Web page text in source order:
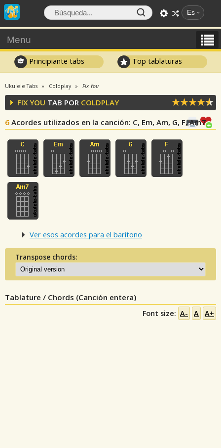
Es
Menu
Principiante tabs Top tablaturas
Ukulele Tabs Coldplay Fix You
FIX YOU TAB POR COLDPLAY
6 Acordes utilizados en la canción: C, Em, Am, G, F, Am7
Ver esos acordes para el baritono
Transpose chords:
Tablature / Chords (Canción entera)
Font size: A- A A+